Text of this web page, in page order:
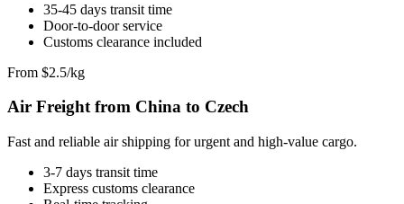
35-45 days transit time
Door-to-door service
Customs clearance included
From $2.5/kg
Air Freight from China to Czech
Fast and reliable air shipping for urgent and high-value cargo.
3-7 days transit time
Express customs clearance